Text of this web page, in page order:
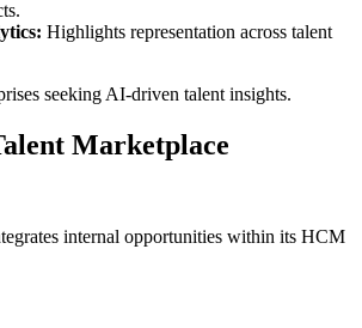
Highlights representation across talent
seeking AI-driven talent insights.
Marketplace
internal opportunities within its HCM